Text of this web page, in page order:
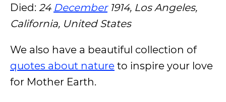
Died: 24 December1914, Los Angeles,
California, United States
We also have a beautiful collection of
quotes about nature to inspire your love
for Mother Earth.